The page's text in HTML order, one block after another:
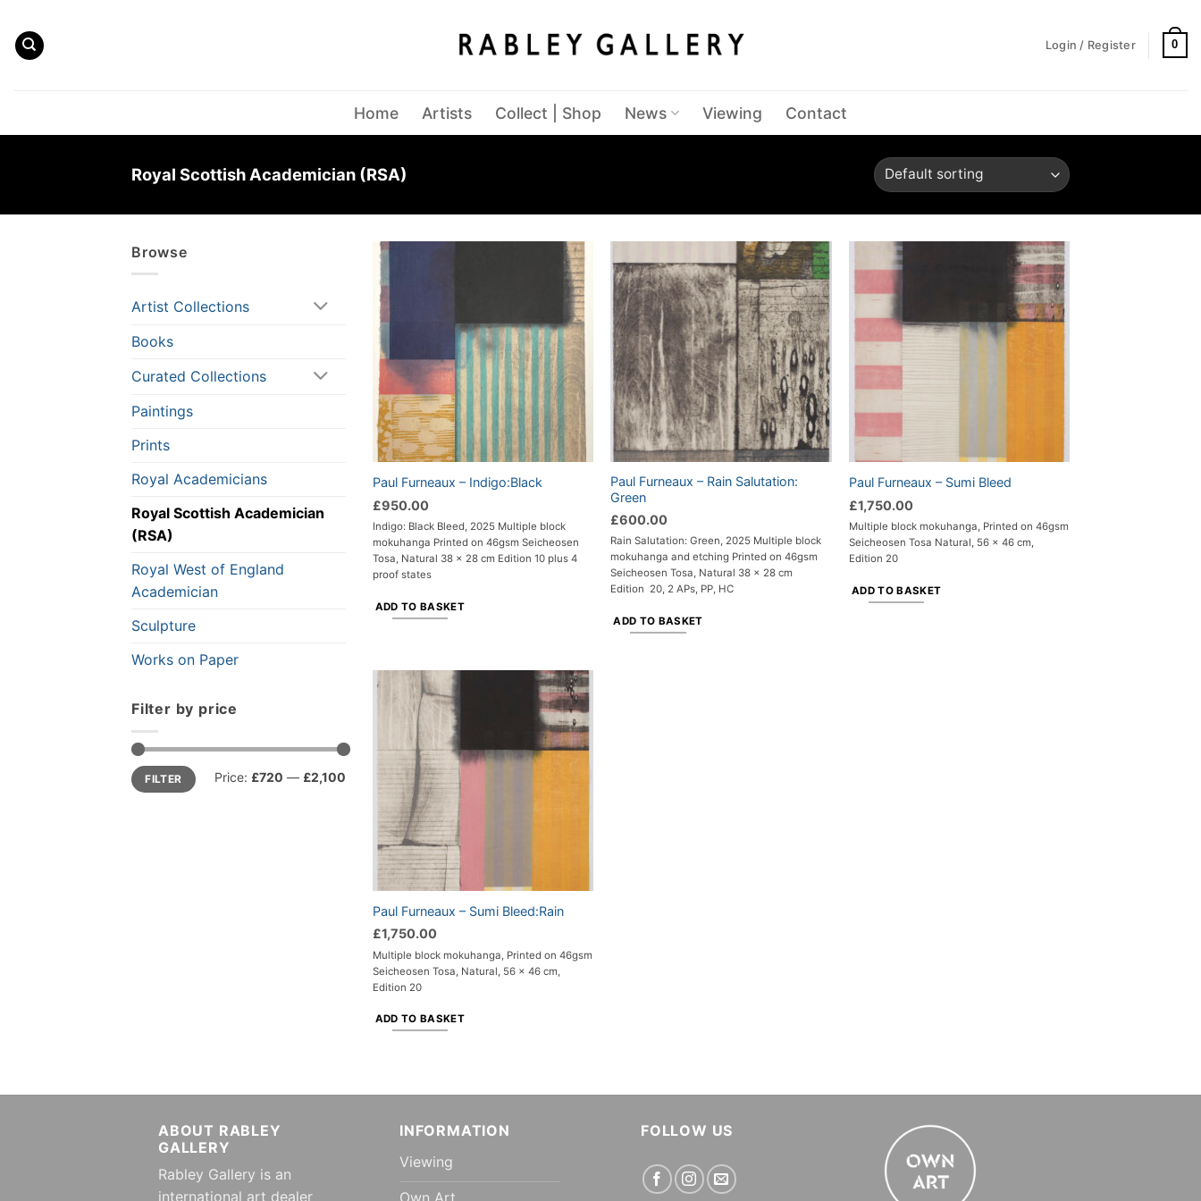
content
Login / Register 0
Home Artists Collect | Shop News Viewing Contact
Royal Scottish Academician (RSA)
Browse
Artist Collections
Books
Curated Collections
Paintings
Prints
Royal Academicians
Royal Scottish Academician
(RSA)
Royal West of England
Academician
Sculpture
Works on Paper
Filter by price
Min
price
Max
priceFILTER Price: £720 — £2,100
Paul Furneaux – Indigo:Black
£950.00
Indigo: Black Bleed, 2025 Multiple block
mokuhanga Printed on 46gsm Seicheosen
Tosa, Natural 38 x 28 cm Edition 10 plus 4
proof states
ADD TO BASKET
Paul Furneaux – Rain Salutation:
Green
£600.00
Rain Salutation: Green, 2025 Multiple block
mokuhanga and etching Printed on 46gsm
Seicheosen Tosa, Natural 38 x 28 cm
Edition 20, 2 APs, PP, HC
ADD TO BASKET
Paul Furneaux – Sumi Bleed
£1,750.00
Multiple block mokuhanga, Printed on 46gsm
Seicheosen Tosa Natural, 56 x 46 cm,
Edition 20
ADD TO BASKET
Paul Furneaux – Sumi Bleed:Rain
£1,750.00
Multiple block mokuhanga, Printed on 46gsm
Seicheosen Tosa, Natural, 56 x 46 cm,
Edition 20
ADD TO BASKET
ABOUT RABLEY
GALLERY
Rabley Gallery is an
international art dealer
INFORMATION
Viewing
Own Art
FOLLOW US